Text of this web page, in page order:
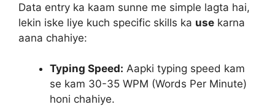
Data entry ka kaam sunne me simple lagta hai,
lekin iske liye kuch specific skills ka use karna
aana chahiye:
Typing Speed: Aapki typing speed kam
se kam 30-35 WPM (Words Per Minute)
honi chahiye.